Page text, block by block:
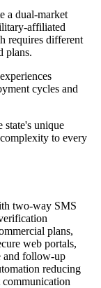
a dual-market
affiliated
requires different
plans.
cycles and
unique
to every
two-way SMS
plans,
web portals,
and follow-up
reducing